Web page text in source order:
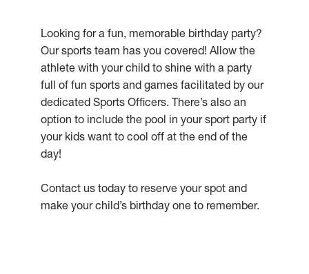
Looking for a fun, memorable birthday party?
Our sports team has you covered! Allow the
athlete with your child to shine with a party
full of fun sports and games facilitated by our
dedicated Sports Officers. There’s also an
option to include the pool in your sport party if
your kids want to cool off at the end of the
day!
Contact us today to reserve your spot and
make your child’s birthday one to remember.